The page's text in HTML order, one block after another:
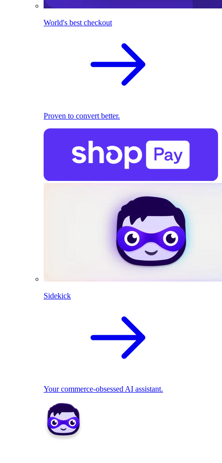
World's best checkout
Proven to convert better.
Sidekick
Your commerce-obsessed AI assistant.